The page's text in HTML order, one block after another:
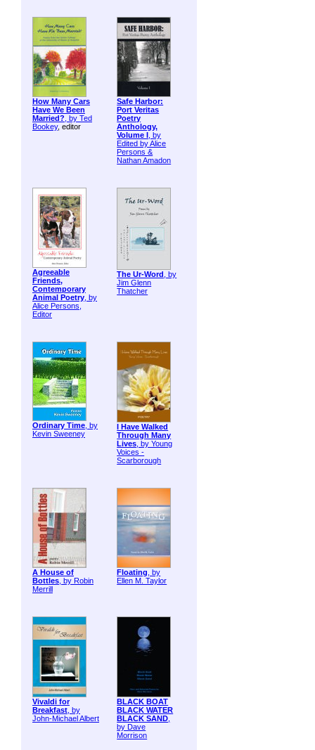
How Many Cars
Have We Been
Married?, by Ted
Bookey, editor
Safe Harbor:
Port Veritas
Poetry
Anthology,
Volume I , by
Edited by Alice
Persons &
Nathan Amadon
Agreeable
Friends,
Contemporary
Animal Poetry, by
Alice Persons,
Editor
The Ur-Word , by
Jim Glenn
Thatcher
Ordinary Time, by
Kevin Sweeney
I Have Walked
Through Many
Lives, by Young
Voices -
Scarborough
A House of
Bottles, by Robin
Merrill
Floating, by
Ellen M. Taylor
Vivaldi for
Breakfast, by
John-Michael Albert
BLACK BOAT
BLACK WATER
BLACK SAND,
by Dave
Morrison